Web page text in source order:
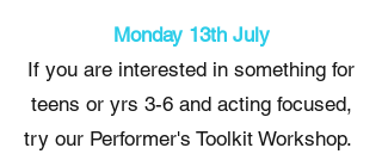
Monday 13th July
If you are interested in something for
teens or yrs 3-6 and acting focused,
try our Performer's Toolkit Workshop.